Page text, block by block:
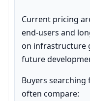
Current pricing
end-users and
on infrastructure
future
Buyers searching
often compare: